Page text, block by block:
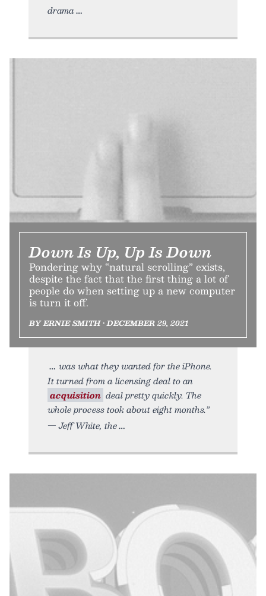
drama
Down Is Up, Up Is Down
Pondering why “natural scrolling” exists,
despite the fact that the first thing a lot of
people do when setting up a new computer
is turn it off.
BY ERNIE SMITH • DECEMBER 29, 2021
was what they wanted for the iPhone.
It turned from a licensing deal to an
acquisition deal pretty quickly. The
whole process took about eight months.”
— Jeff White, the